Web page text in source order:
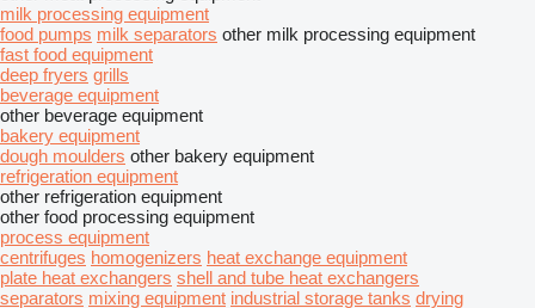
milk processing equipment
food pumps milk separators other milk processing equipment
fast food equipment
deep fryers grills
beverage equipment
other beverage equipment
bakery equipment
dough moulders other bakery equipment
refrigeration equipment
other refrigeration equipment
other food processing equipment
process equipment
centrifuges homogenizers heat exchange equipment
plate heat exchangers shell and tube heat exchangers
separators mixing equipment industrial storage tanks drying